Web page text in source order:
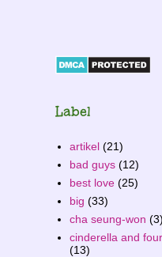
Label
artikel (21)
bad guys (12)
best love (25)
big (33)
cha seung-won (3)
cinderella and
(13)